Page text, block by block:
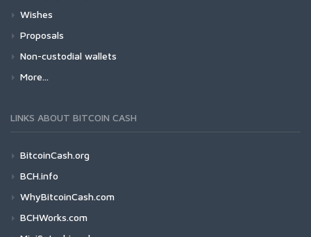
Wishes
Proposals
Non-custodial wallets
More...
LINKS ABOUT BITCOIN CASH
BitcoinCash.org
BCH.info
WhyBitcoinCash.com
BCHWorks.com